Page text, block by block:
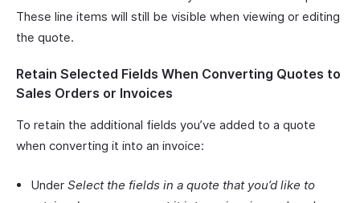
These line items will still be visible when viewing or editing
the quote.
Retain Selected Fields When Converting Quotes to
Sales Orders or Invoices
To retain the additional fields you’ve added to a quote
when converting it into an invoice:
Under Select the fields in a quote that you’d like to